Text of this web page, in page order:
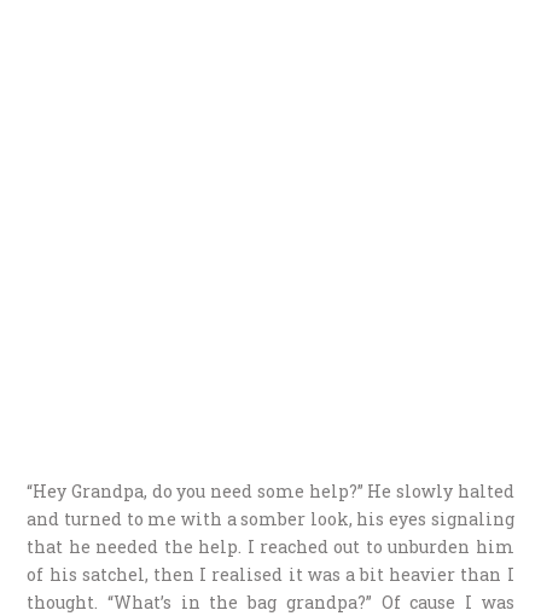
“Hey Grandpa, do you need some help?” He slowly halted
and turned to me with a somber look, his eyes signaling
that he needed the help. I reached out to unburden him
of his satchel, then I realised it was a bit heavier than I
thought. “What’s in the bag grandpa?” Of cause I was